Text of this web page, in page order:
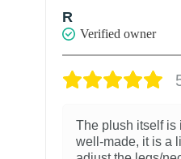
incredibly soft and
little difficult to